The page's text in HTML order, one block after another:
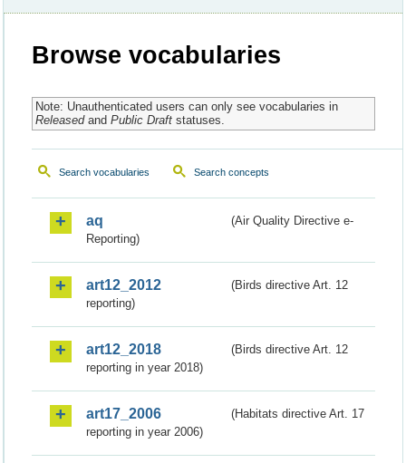
Browse vocabularies
Note: Unauthenticated users can only see vocabularies in
Releasedand Public Draftstatuses.
Search vocabularies Search concepts
aq
(Air Quality Directive e-
Reporting)
art12_2012
(Birds directive Art. 12
reporting)
art12_2018
(Birds directive Art. 12
reporting in year 2018)
art17_2006
(Habitats directive Art. 17
reporting in year 2006)